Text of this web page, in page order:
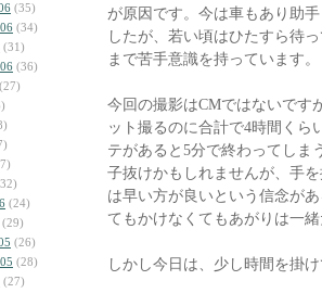
(35)
(34)
(31)
(36)
(27)
(24)
(29)
(26)
(28)
(27)
が原因です。今は車もあり助
したが、若い頃はひたすら待
まで苦手意識を持っています。
今回の撮影はCMではないです
ット撮るのに合計で4時間くら
テがあると5分で終わってしま
子抜けかもしれませんが、手
は早い方が良いという信念が
てもかけなくてもあがりは一
しかし今日は、少し時間を掛